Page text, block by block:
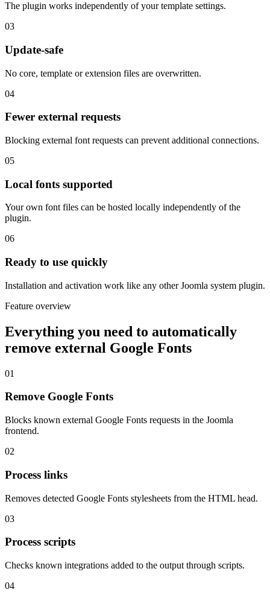
The plugin works independently of your template settings.
03
Update-safe
No core, template or extension files are overwritten.
04
Fewer external requests
Blocking external font requests can prevent additional connections.
05
Local fonts supported
Your own font files can be hosted locally independently of the
plugin.
06
Ready to use quickly
Installation and activation work like any other Joomla system plugin.
Feature overview
Everything you need to automatically
remove external Google Fonts
01
Remove Google Fonts
Blocks known external Google Fonts requests in the Joomla
frontend.
02
Process links
Removes detected Google Fonts stylesheets from the HTML head.
03
Process scripts
Checks known integrations added to the output through scripts.
04